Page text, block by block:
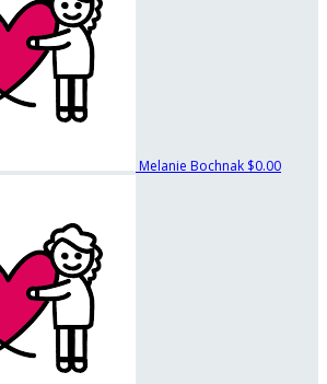
Melanie Bochnak $0.00